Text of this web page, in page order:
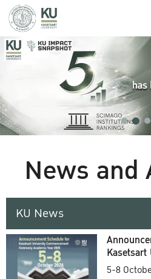
News and
KU News
5-8